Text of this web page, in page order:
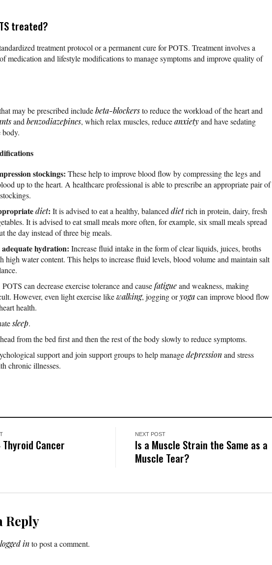
treated?
treatment protocol or a permanent cure for POTS. Treatment involves a
medication and lifestyle modifications to manage symptoms and improve quality of
may be prescribed includebeta-blockersto reduce the workload of the heart and
and benzodiazepines, which relax muscles, reduceanxietyand have sedating
body.
stockings: These help to improve blood flow by compressing the legs and
up to the heart. A healthcare professional is able to prescribe an appropriate pair of
diet: It is advised to eat a healthy, balanced dietrich in protein, dairy, fresh
It is advised to eat small meals more often, for example, six small meals spread
the day instead of three big meals.
hydration: Increase fluid intake in the form of clear liquids, juices, broths
high water content. This helps to increase fluid levels, blood volume and maintain salt
POTS can decrease exercise tolerance and causefatigueand weakness, making
However, even light exercise likewalking, jogging oryogacan improve blood flow
health.
sleep.
from the bed first and then the rest of the body slowly to reduce symptoms.
support and join support groups to help managedepressionand stress
chronic illnesses.
Cancer
NEXT POST
Is a Muscle Strain the Same as a
Muscle Tear?
Reply
logged into post a comment.